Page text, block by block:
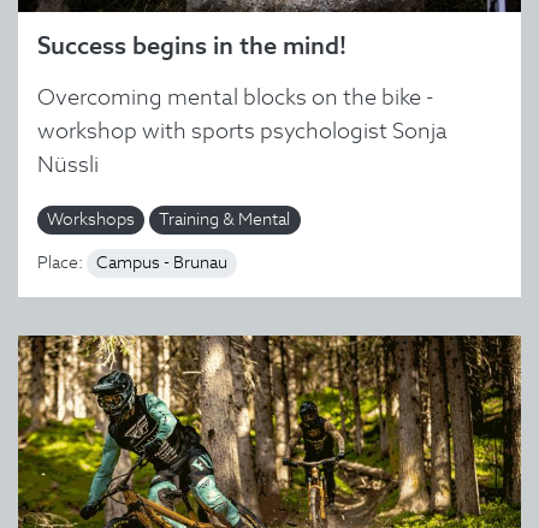
Success begins in the mind!
Overcoming mental blocks on the bike -
workshop with sports psychologist Sonja
Nüssli
Workshops Training & Mental
Place: Campus - Brunau